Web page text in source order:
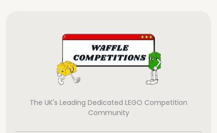
The UK's Leading Dedicated LEGO Competition
Community